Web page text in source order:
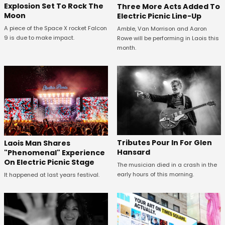
Explosion Set To Rock The
Moon
A piece of the Space X rocket Falcon
9 is due to make impact.
Three More Acts Added To
Electric Picnic Line-Up
Amble, Van Morrison and Aaron
Rowe will be performing in Laois this
month.
Laois Man Shares
"Phenomenal" Experience
On Electric Picnic Stage
It happened at last years festival.
Tributes Pour In For Glen
Hansard
The musician died in a crash in the
early hours of this morning.